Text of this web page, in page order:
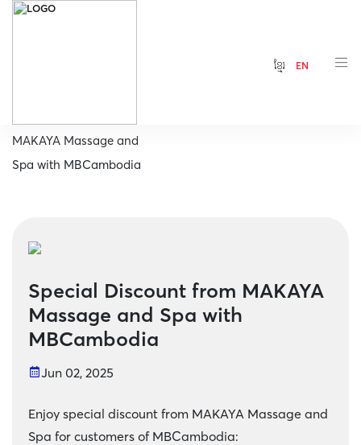
ខ្មែរ EN
MAKAYA Massage and
Spa with MBCambodia
Special Discount from MAKAYA
Massage and Spa with
MBCambodia
Jun 02, 2025
Enjoy special discount from MAKAYA Massage and
Spa for customers of MBCambodia: